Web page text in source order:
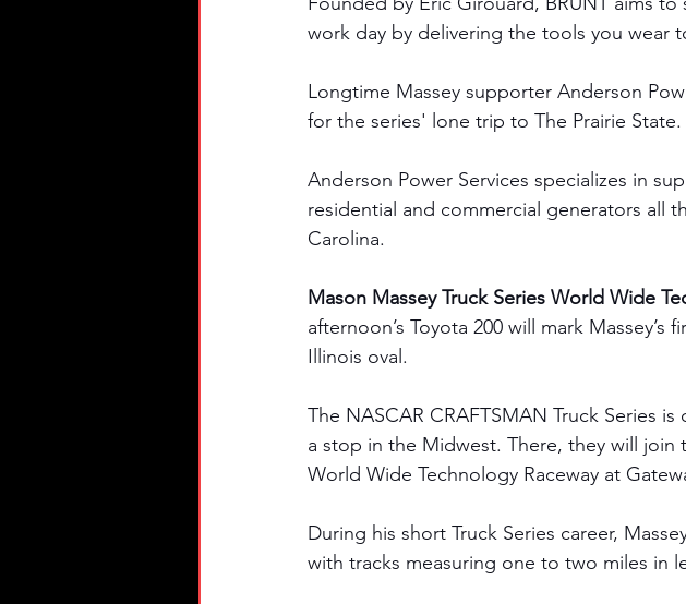
work day by delivering the tools you wear
Longtime Massey supporter Anderson
for the series' lone trip to The Prairie State.
Anderson Power Services specializes in
residential and commercial generators all
Carolina.
Mason Massey Truck Series World Wide
afternoon’s Toyota 200 will mark
Illinois oval.
The NASCAR CRAFTSMAN Truck Series
a stop in the Midwest. There, they will
World Wide Technology Raceway at
During his short Truck Series career,
with tracks measuring one to two miles in